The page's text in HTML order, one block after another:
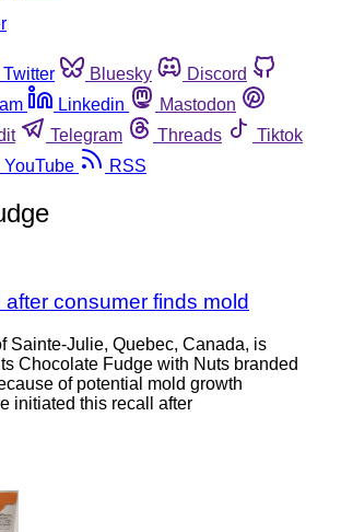
Twitter Bluesky
Discord
Linkedin
Mastodon
Telegram Threads
Tiktok
YouTube RSS
consumer finds mold
Sainte-Julie, Quebec, Canada, is
Chocolate Fudge with Nuts branded
of potential mold growth
initiated this recall after